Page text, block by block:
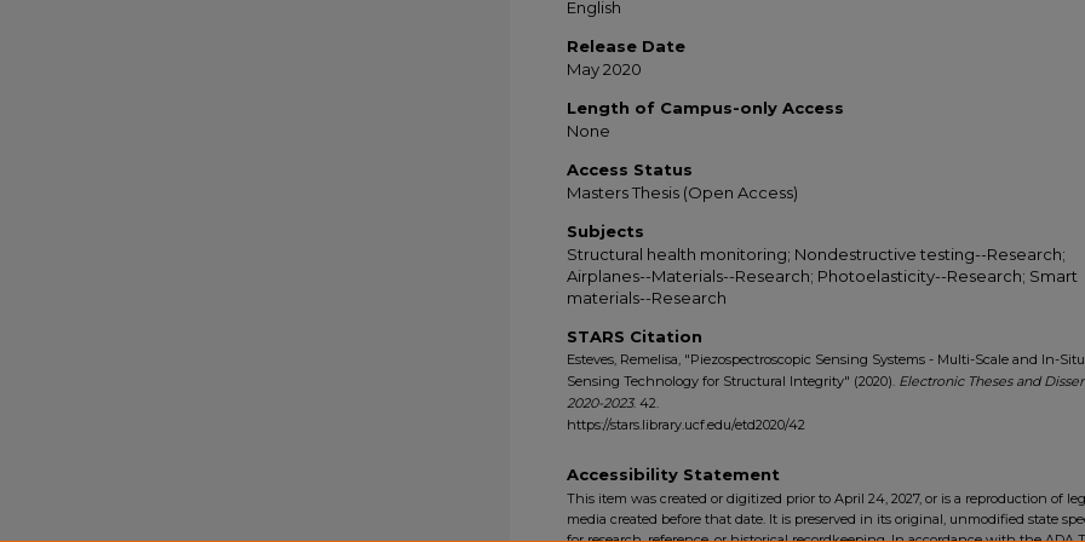
English
Release Date
May 2020
Length of Campus-only Access
None
Access Status
Masters Thesis (Open Access)
Subjects
Structural health monitoring; Nondestructive testing--Research;
Airplanes--Materials--Research; Photoelasticity--Research; Smart
materials--Research
STARS Citation
Esteves, Remelisa, "Piezospectroscopic Sensing Systems - Multi-Scale and In-Situ
Sensing Technology for Structural Integrity" (2020). Electronic Theses and
2020-2023. 42.
https://stars.library.ucf.edu/etd2020/42
Accessibility Statement
This item was created or digitized prior to April 24, 2027, or is a reproduction of
media created before that date. It is preserved in its original, unmodified state